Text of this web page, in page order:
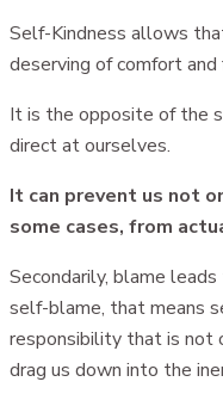
Self-Kindness allows
deserving of comfort and
It is the opposite of the
direct at ourselves.
It can prevent us not
some cases, from
Secondarily, blame
self-blame, that means
responsibility that is not
drag us down into the